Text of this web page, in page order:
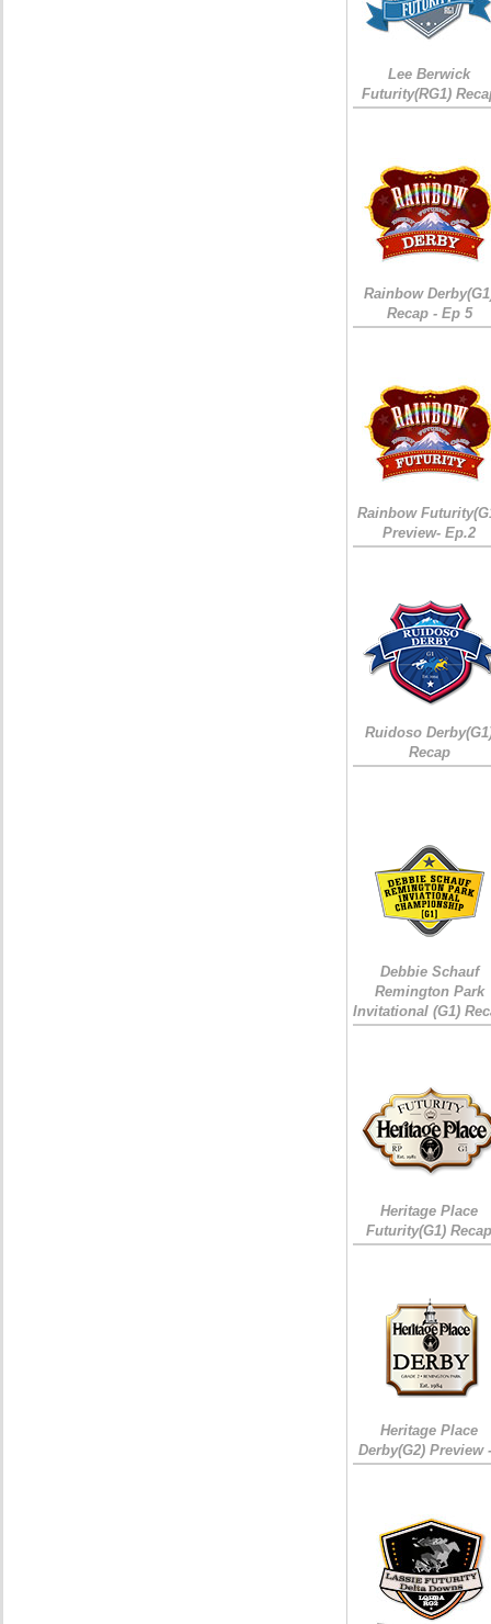
Lee Berwick
Futurity(RG1)
Rainbow
Recap - Ep 5
Rainbow
Preview- Ep.2
Ruidoso
Recap
Debbie Schauf
Remington Park
Invitational (G1)
Heritage Place
Futurity(G1)
Heritage Place
Derby(G2) Preview